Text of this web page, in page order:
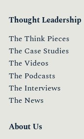
Thought Leadership
The Think Pieces
The Case Studies
The Videos
The Podcasts
The Interviews
The News
About Us